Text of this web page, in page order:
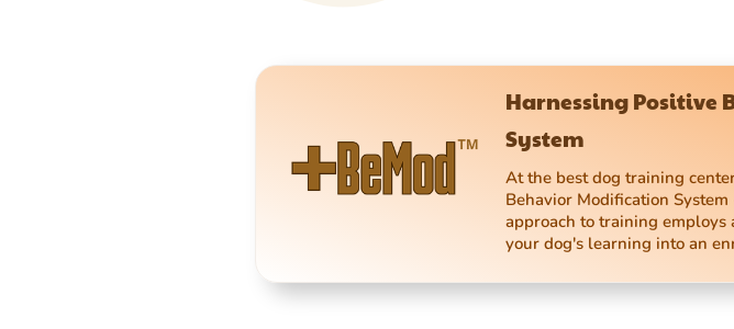
Harnessing Positive
System
At the best dog training
Behavior Modification
approach to training employs
your dog's learning into an